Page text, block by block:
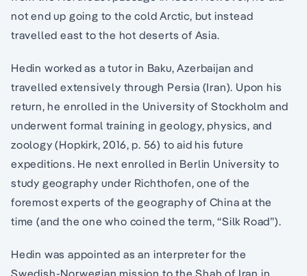
not end up going to the cold Arctic, but instead
travelled east to the hot deserts of Asia.
Hedin worked as a tutor in Baku, Azerbaijan and
travelled extensively through Persia (Iran). Upon his
return, he enrolled in the University of Stockholm and
underwent formal training in geology, physics, and
zoology (Hopkirk, 2016, p. 56) to aid his future
expeditions. He next enrolled in Berlin University to
study geography under Richthofen, one of the
foremost experts of the geography of China at the
time (and the one who coined the term, “Silk Road”).
Hedin was appointed as an interpreter for the
Swedish-Norwegian mission to the Shah of Iran in